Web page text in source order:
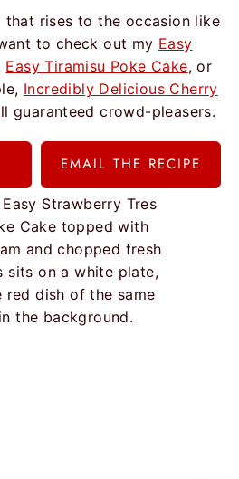
that rises to the occasion like
to check out my Easy
Easy Tiramisu Poke Cake, or
Incredibly Delicious Cherry
guaranteed crowd-pleasers.
EMAIL THE RECIPE